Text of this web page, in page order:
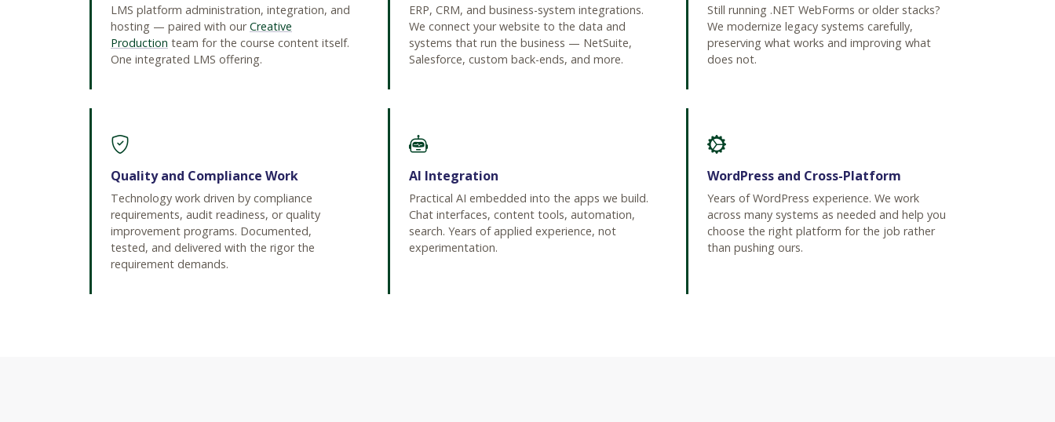
LMS platform administration, integration, and
hosting — paired with ourCreative
Production team for the course content itself.
One integrated LMS offering.
ERP, CRM, and business-system integrations.
We connect your website to the data and
systems that run the business — NetSuite,
Salesforce, custom back-ends, and more.
Still running .NET WebForms or older stacks?
We modernize legacy systems carefully,
preserving what works and improving what
does not.
Quality and Compliance Work
Technology work driven by compliance
requirements, audit readiness, or quality
improvement programs. Documented,
tested, and delivered with the rigor the
requirement demands.
AI Integration
Practical AI embedded into the apps we build.
Chat interfaces, content tools, automation,
search. Years of applied experience, not
experimentation.
WordPress and Cross-Platform
Years of WordPress experience. We work
across many systems as needed and help you
choose the right platform for the job rather
than pushing ours.